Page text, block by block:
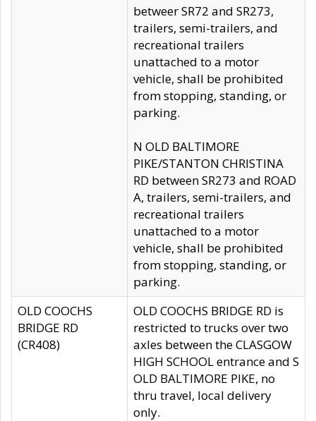
betweer SR72 and SR273,
trailers, semi-trailers, and
recreational trailers
unattached to a motor
vehicle, shall be prohibited
from stopping, standing, or
parking.
N OLD BALTIMORE
PIKE/STANTON CHRISTINA
RD between SR273 and ROAD
A, trailers, semi-trailers, and
recreational trailers
unattached to a motor
vehicle, shall be prohibited
from stopping, standing, or
parking.
OLD COOCHS
BRIDGE RD
(CR408)
OLD COOCHS BRIDGE RD is
restricted to trucks over two
axles between the CLASGOW
HIGH SCHOOL entrance and S
OLD BALTIMORE PIKE, no
thru travel, local delivery
only.